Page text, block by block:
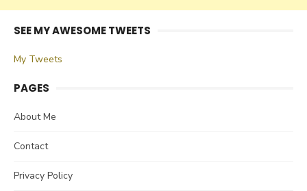
SEE MY AWESOME TWEETS
My Tweets
PAGES
About Me
Contact
Privacy Policy